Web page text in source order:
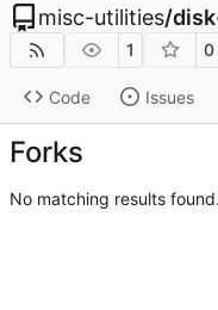
misc-utilities/
1 0
Code Issues
Forks
No matching results found.